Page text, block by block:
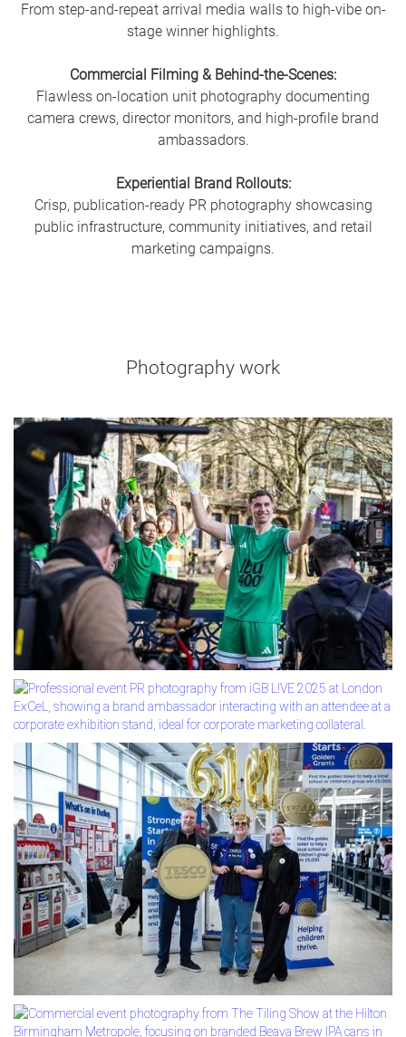
From step-and-repeat arrival media walls to high-vibe on-
stage winner highlights.
Commercial Filming & Behind-the-Scenes:
Flawless on-location unit photography documenting
camera crews, director monitors, and high-profile brand
ambassadors.
Experiential Brand Rollouts:
Crisp, publication-ready PR photography showcasing
public infrastructure, community initiatives, and retail
marketing campaigns.
Photography work